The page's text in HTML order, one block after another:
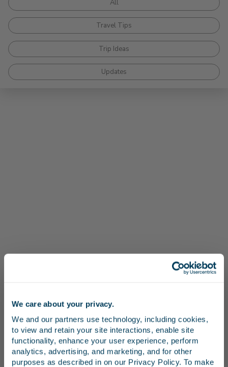
We care about your privacy.
We and our partners use technology, including cookies,
to view and retain your site interactions, enable site
functionality, enhance your user experience, perform
analytics, advertising, and marketing, and for other
purposes as described in on our Privacy Policy. To make
All
Travel Tips
Trip Ideas
Updates
Stay in the know
Receive emails from us with news, special offers,
and inspiration for your next trip.